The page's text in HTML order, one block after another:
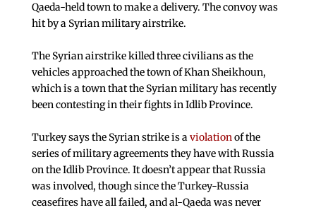
Qaeda-held town to make a delivery. The convoy was
hit by a Syrian military airstrike.
The Syrian airstrike killed three civilians as the
vehicles approached the town of Khan Sheikhoun,
which is a town that the Syrian military has recently
been contesting in their fights in Idlib Province.
Turkey says the Syrian strike is aviolationof the
series of military agreements they have with Russia
on the Idlib Province. It doesn’t appear that Russia
was involved, though since the Turkey-Russia
ceasefires have all failed, and al-Qaeda was never